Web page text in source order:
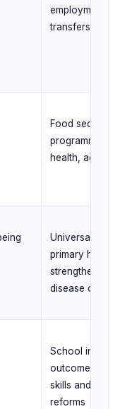
employment,
transfers,
Food security,
programmes,
health,
Universal
primary
strengthening,
disease control
School
outcomes,
skills and
reforms